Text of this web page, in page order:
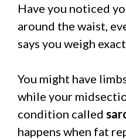
Have you noticed
around the waist,
says you weigh
You might have
while your
condition called
happens when fat